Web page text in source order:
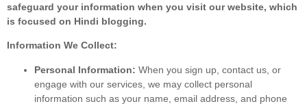
safeguard your information when you visit our website, which
is focused on Hindi blogging.
Information We Collect:
Personal Information: When you sign up, contact us, or
engage with our services, we may collect personal
information such as your name, email address, and phone